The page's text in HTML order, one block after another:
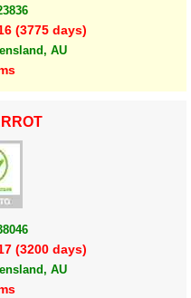
(3775 days)
AU
(3200 days)
AU